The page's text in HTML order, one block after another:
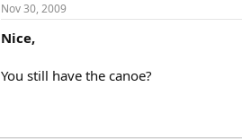
Nov 30, 2009
Nice,
You still have the canoe?